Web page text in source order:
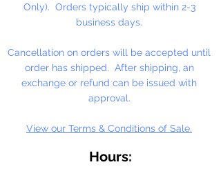
Only). Orders typically ship within 2-3
business days.
Cancellation on orders will be accepted until
order has shipped. After shipping, an
exchange or refund can be issued with
approval.
View our Terms & Conditions of Sale.
Hours: